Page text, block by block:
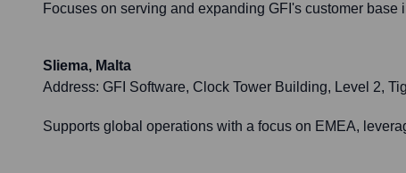
Focuses on serving and expanding GFI's customer
Sliema, Malta
Address: GFI Software, Clock Tower Building, Level 2,
Supports global operations with a focus on EMEA,